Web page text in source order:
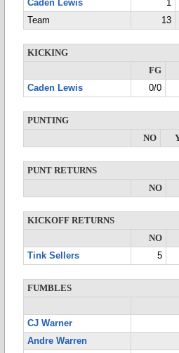
Caden Lewis
1
Team
13
KICKING
FG
Caden Lewis
0/0
PUNTING
NO
PUNT RETURNS
NO
KICKOFF RETURNS
NO
Tink Sellers
5
FUMBLES
CJ Warner
Andre Warren